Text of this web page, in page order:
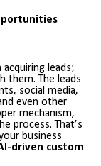
leads;
them. The leads
social media,
even other
mechanism,
process. That’s
business
driven custom